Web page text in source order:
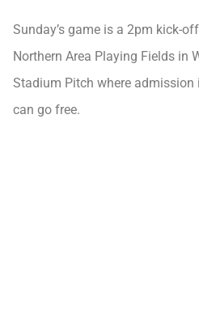
Sunday’s game is a 2pm kick-
Northern Area Playing Fields in
Stadium Pitch where
can go free.